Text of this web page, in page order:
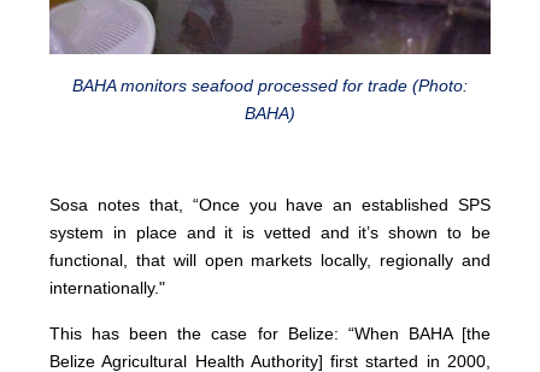
BAHA monitors seafood processed for trade (Photo:
BAHA)
Sosa notes that, “Once you have an established SPS
system in place and it is vetted and it’s shown to be
functional, that will open markets locally, regionally and
internationally."
This has been the case for Belize: “When BAHA [the
Belize Agricultural Health Authority] first started in 2000,